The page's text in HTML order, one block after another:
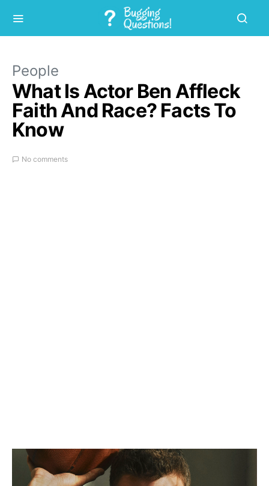
People
What Is Actor Ben Affleck
Faith And Race? Facts To
Know
No comments